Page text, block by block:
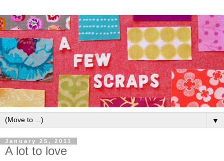
▼
January 25, 2011
A lot to love